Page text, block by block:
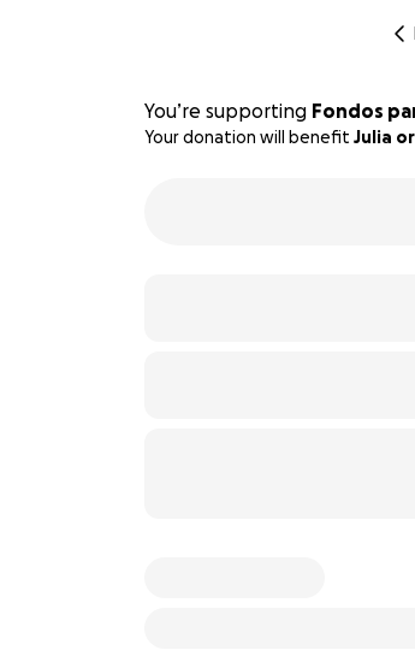
You’re supporting Fondos
Your donation will benefit Julia